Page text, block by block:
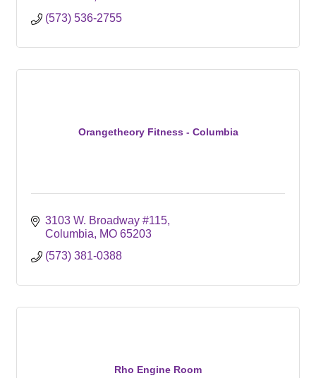
(573) 536-2755
Orangetheory Fitness - Columbia
3103 W. Broadway #115
Columbia
MO 65203
(573) 381-0388
Rho Engine Room